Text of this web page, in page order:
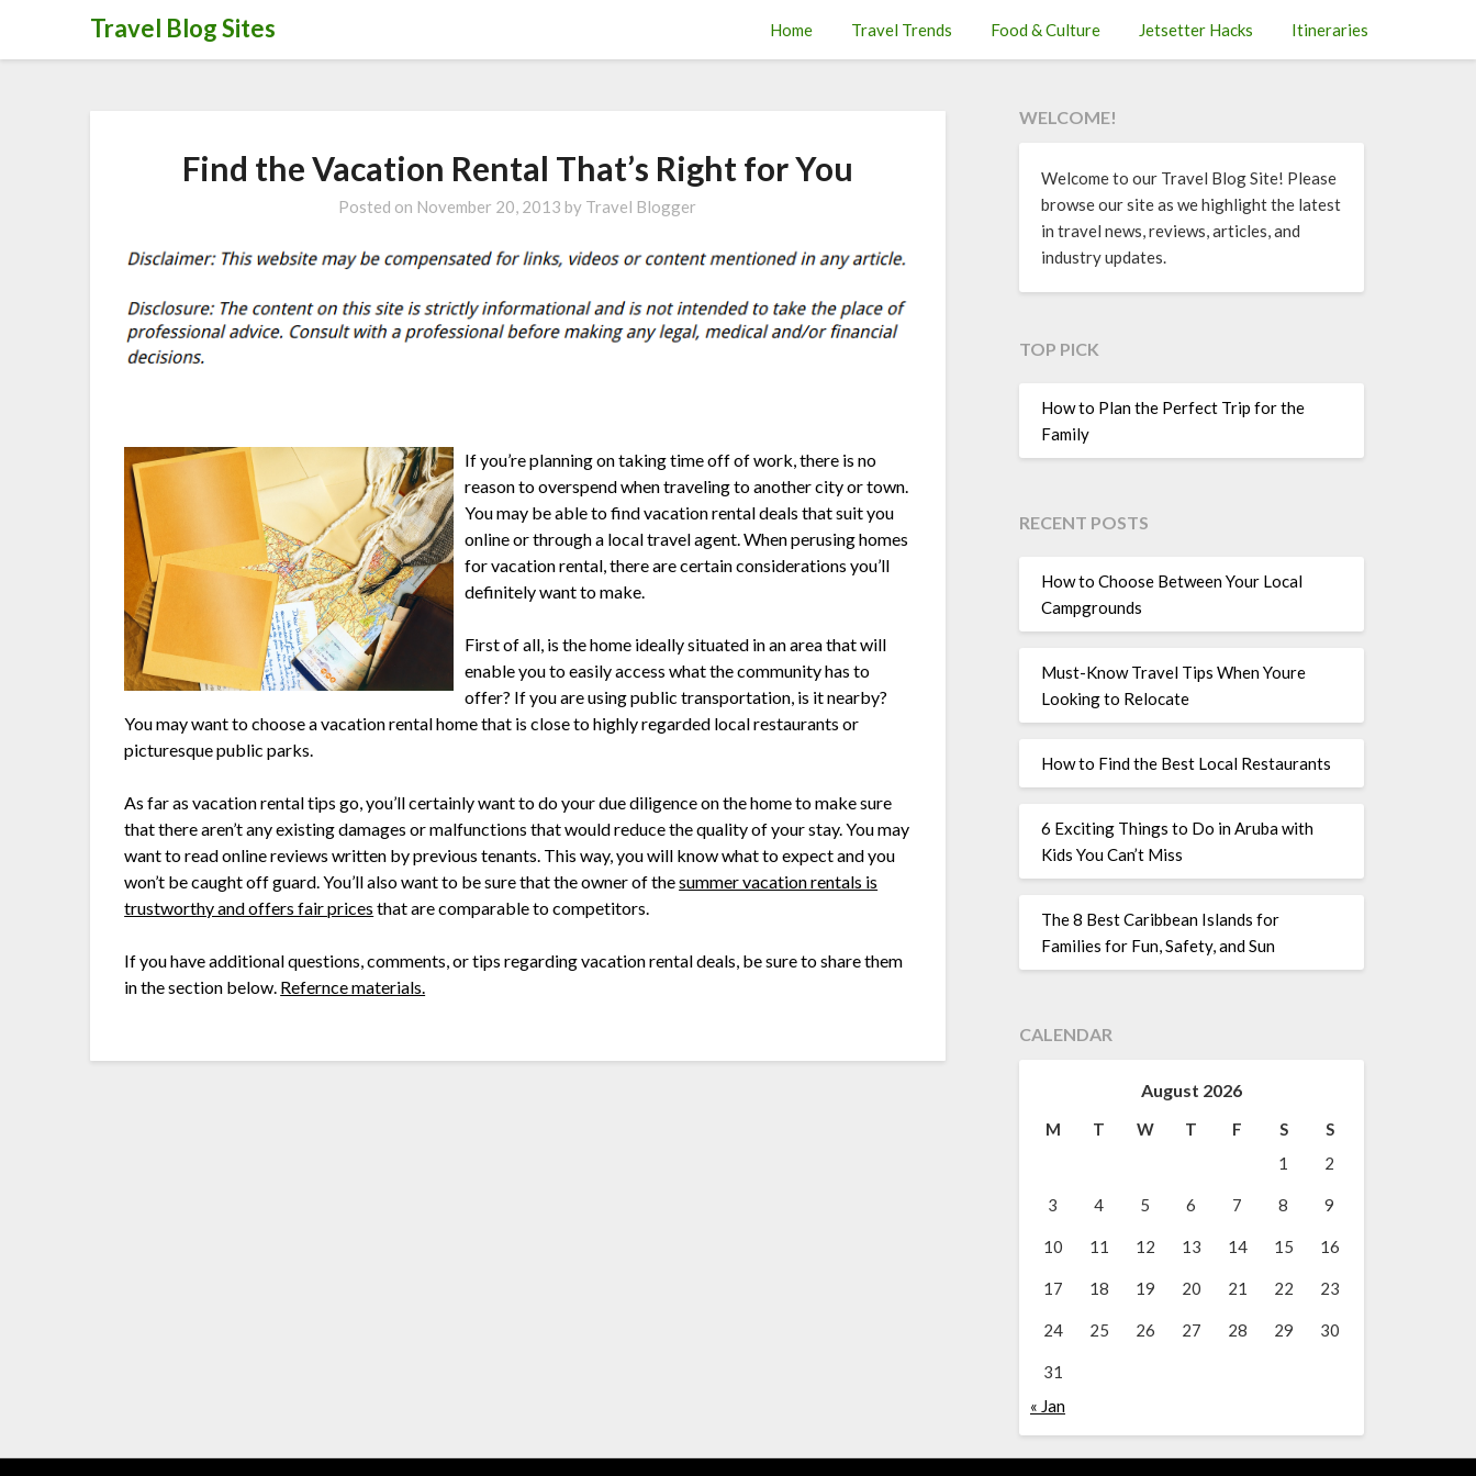
Travel Blog Sites Home Travel Trends Food & Culture Jetsetter Hacks Itineraries
Find the Vacation Rental That’s Right for You
Posted on November 20, 2013 by Travel Blogger
If you’re planning on taking time off of work, there is no
reason to overspend when traveling to another city or town.
You may be able to find vacation rental deals that suit you
online or through a local travel agent. When perusing homes
for vacation rental, there are certain considerations you’ll
definitely want to make.
First of all, is the home ideally situated in an area that will
enable you to easily access what the community has to
offer? If you are using public transportation, is it nearby?
You may want to choose a vacation rental home that is close to highly regarded local restaurants or
picturesque public parks.
As far as vacation rental tips go, you’ll certainly want to do your due diligence on the home to make sure
that there aren’t any existing damages or malfunctions that would reduce the quality of your stay. You may
want to read online reviews written by previous tenants. This way, you will know what to expect and you
won’t be caught off guard. You’ll also want to be sure that the owner of thesummer vacation rentals is
trustworthy and offers fair prices that are comparable to competitors.
If you have additional questions, comments, or tips regarding vacation rental deals, be sure to share them
in the section below. Refernce materials.
WELCOME!
Welcome to our Travel Blog Site! Please
browse our site as we highlight the latest
in travel news, reviews, articles, and
industry updates.
TOP PICK
How to Plan the Perfect Trip for the
Family
RECENT POSTS
How to Choose Between Your Local
Campgrounds
Must-Know Travel Tips When Youre
Looking to Relocate
How to Find the Best Local Restaurants
6 Exciting Things to Do in Aruba with
Kids You Can’t Miss
The 8 Best Caribbean Islands for
Families for Fun, Safety, and Sun
CALENDAR
August 2026
M T W T F S
S
1
2
3 4 5 6 7 8 9
10 11 12 13 14 15 16
17 18 19 20 21 22 23
24 25 26 27 28 29 30
31
« Jan